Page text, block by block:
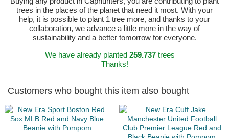
trees in the places of the planet that need it most. With your
help, it is possible to plant 1 tree more, and thanks to your
collaboration, we advance a little more in the way of
sustainability and a better tomorrow for everyone.
We have already planted 259.737trees
Thanks!
Customers who bought this item also bought